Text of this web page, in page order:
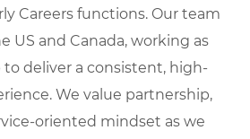
Careers functions. Our team
US and Canada, working as
deliver a consistent, high-
We value partnership,
oriented mindset as we